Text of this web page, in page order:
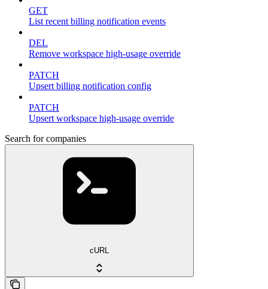
GET
List recent billing notification events
DEL
Remove workspace high-usage override
PATCH
Upsert billing notification config
PATCH
Upsert workspace high-usage override
Search for companies
cURL